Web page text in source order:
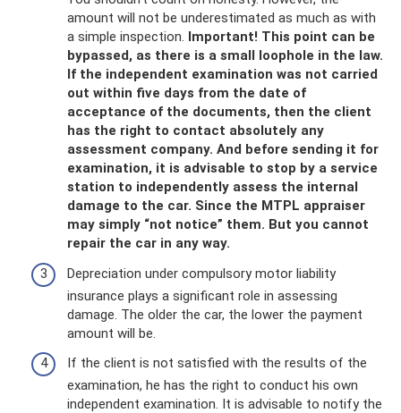
amount will not be underestimated as much as with
a simple inspection. Important! This point can be
bypassed, as there is a small loophole in the law.
If the independent examination was not carried
out within five days from the date of
acceptance of the documents, then the client
has the right to contact absolutely any
assessment company. And before sending it for
examination, it is advisable to stop by a service
station to independently assess the internal
damage to the car. Since the MTPL appraiser
may simply “not notice” them. But you cannot
repair the car in any way.
Depreciation under compulsory motor liability
insurance plays a significant role in assessing
damage. The older the car, the lower the payment
amount will be.
If the client is not satisfied with the results of the
examination, he has the right to conduct his own
independent examination. It is advisable to notify the